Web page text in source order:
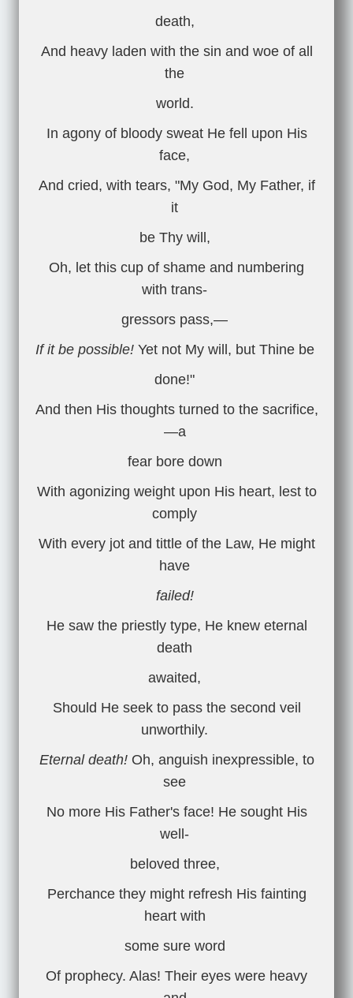
death,
And heavy laden with the sin and woe of all
the
world.
In agony of bloody sweat He fell upon His
face,
And cried, with tears, "My God, My Father, if
it
be Thy will,
Oh, let this cup of shame and numbering
with trans-
gressors pass,—
If it be possible! Yet not My will, but Thine be
done!"
And then His thoughts turned to the sacrifice,
—a
fear bore down
With agonizing weight upon His heart, lest to
comply
With every jot and tittle of the Law, He might
have
failed!
He saw the priestly type, He knew eternal
death
awaited,
Should He seek to pass the second veil
unworthily.
Eternal death! Oh, anguish inexpressible, to
see
No more His Father's face! He sought His
well-
beloved three,
Perchance they might refresh His fainting
heart with
some sure word
Of prophecy. Alas! Their eyes were heavy